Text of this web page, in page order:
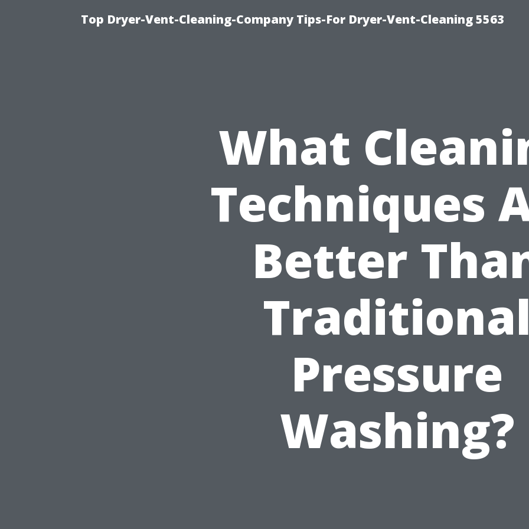
Top Dryer-Vent-Cleaning-Company Tips-For Dryer-Vent-Cleaning 5563
What
Techniques
Better
Pressure
Washing?